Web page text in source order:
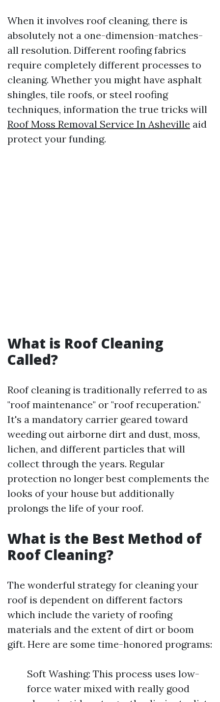
When it involves roof cleaning, there is
absolutely not a one-dimension-matches-
all resolution. Different roofing fabrics
require completely different processes to
cleaning. Whether you might have asphalt
shingles, tile roofs, or steel roofing
techniques, information the true tricks will
Roof Moss Removal Service In Asheville aid
protect your funding.
What is Roof Cleaning
Called?
Roof cleaning is traditionally referred to as
"roof maintenance" or "roof recuperation."
It's a mandatory carrier geared toward
weeding out airborne dirt and dust, moss,
lichen, and different particles that will
collect through the years. Regular
protection no longer best complements the
looks of your house but additionally
prolongs the life of your roof.
What is the Best Method of
Roof Cleaning?
The wonderful strategy for cleaning your
roof is dependent on different factors
which include the variety of roofing
materials and the extent of dirt or boom
gift. Here are some time-honored programs:
Soft Washing: This process uses low-
force water mixed with really good